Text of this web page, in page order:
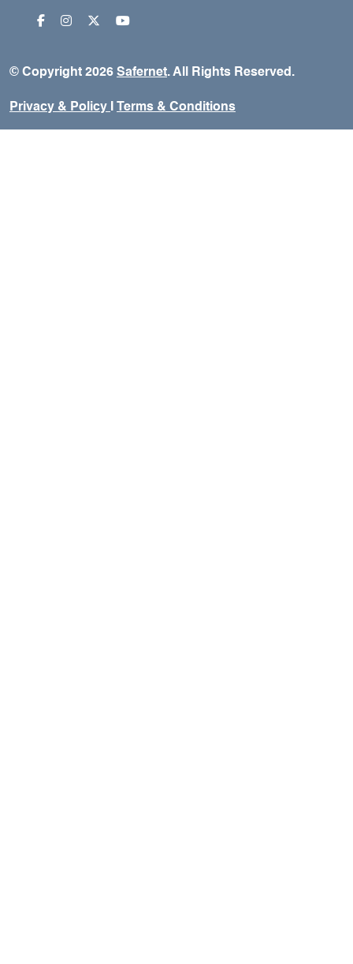
© Copyright 2026 Safernet. All Rights Reserved.
Privacy & Policy Terms & Conditions